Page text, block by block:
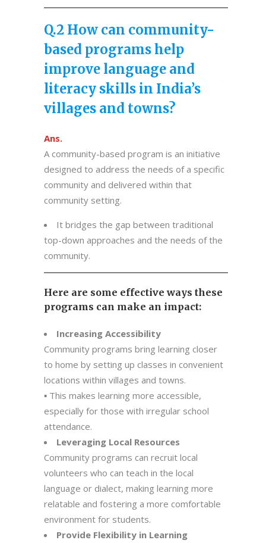
Q.2 How can community-
based programs help
improve language and
literacy skills in India’s
villages and towns?
Ans.
A community-based program is an initiative
designed to address the needs of a specific
community and delivered within that
community setting.
It bridges the gap between traditional
top-down approaches and the needs of the
community.
Here are some effective ways these
programs can make an impact:
Increasing Accessibility
Community programs bring learning closer
to home by setting up classes in convenient
locations within villages and towns.
▪ This makes learning more accessible,
especially for those with irregular school
attendance.
Leveraging Local Resources
Community programs can recruit local
volunteers who can teach in the local
language or dialect, making learning more
relatable and fostering a more comfortable
environment for students.
Provide Flexibility in Learning